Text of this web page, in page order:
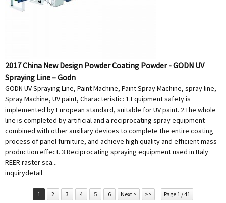
2017 China New Design Powder Coating Powder - GODN UV
Spraying Line – Godn
GODN UV Spraying Line, Paint Machine, Paint Spray Machine, spray line,
Spray Machine, UV paint, Characteristic: 1.Equipment safety is
implemented by European standard, suitable for UV paint. 2.The whole
line is completed by artificial and a reciprocating spray equipment
combined with other auxiliary devices to complete the entire coating
process of panel furniture, and achieve high quality and efficient mass
production effect. 3.Reciprocating spraying equipment used in Italy
REER raster sca...
inquirydetail
1 2 3 4 5 6 Next > >> Page 1 / 41